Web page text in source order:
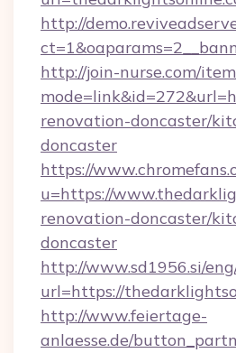
http://
http://join-nurse.com/
renovation-doncaster/
doncaster
https://
u=https://
renovation-doncaster/
doncaster
http://www.sd1956.si/
url=https://
http://www.feiertage-
anlaesse.de/